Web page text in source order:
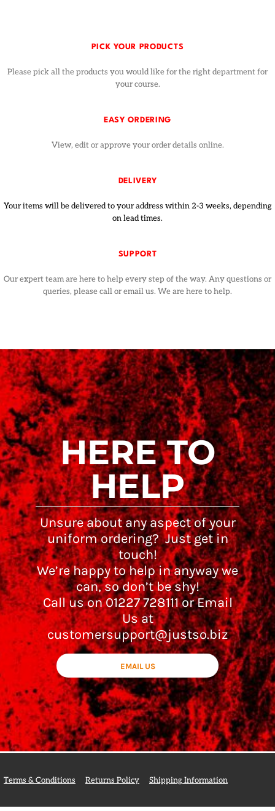
PICK YOUR PRODUCTS
Please pick all the products you would like for the right department for
your course.
EASY ORDERING
View, edit or approve your order details online.
DELIVERY
Your items will be delivered to your address within 2-3 weeks, depending
on lead times.
SUPPORT
Our expert team are here to help every step of the way. Any questions or
queries, please call or email us. We are here to help.
HERE TO
HELP
Unsure about any aspect of your
uniform ordering? Just get in
touch!
We’re happy to help in anyway we
can, so don’t be shy!
Call us on 01227 728111 or Email
Us at
customersupport@justso.biz
EMAIL US
Terms & Conditions Returns Policy Shipping Information